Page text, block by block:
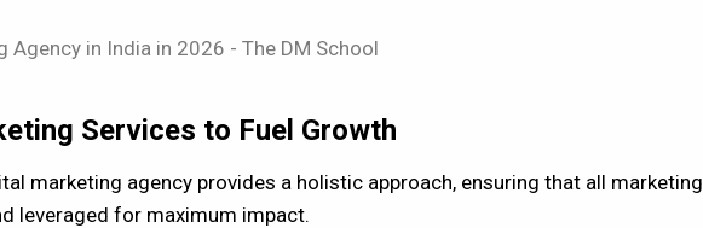
Services to Fuel Growth
marketing agency provides a holistic approach, ensuring that all marketing
leveraged for maximum impact.